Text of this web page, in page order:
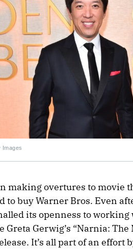
Images
making overtures to movie
to buy Warner Bros. Even
its openness to
Greta Gerwig’s “Narnia: The
It’s all part of an effort